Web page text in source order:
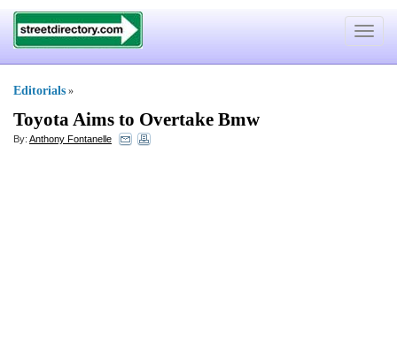
Toggle
Editorials »
Toyota Aims to Overtake Bmw
By: Anthony Fontanelle